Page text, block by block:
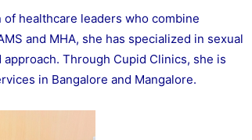
healthcare leaders who combine
and MHA, she has specialized in sexual
Through Cupid Clinics, she is
in Bangalore and Mangalore.